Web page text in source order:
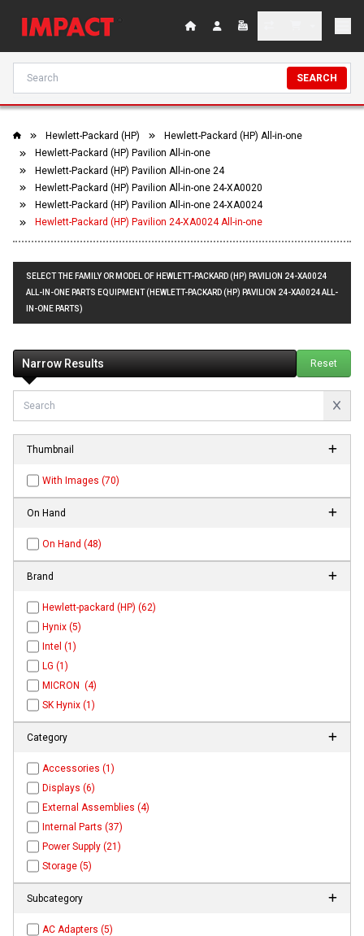
SEARCH
Hewlett-Packard (HP)
Hewlett-Packard (HP) All-in-one
Hewlett-Packard (HP) Pavilion All-in-one
Hewlett-Packard (HP) Pavilion All-in-one 24
Hewlett-Packard (HP) Pavilion All-in-one 24-XA0020
Hewlett-Packard (HP) Pavilion All-in-one 24-XA0024
Hewlett-Packard (HP) Pavilion 24-XA0024 All-in-one
SELECT THE FAMILY OR MODEL OF HEWLETT-PACKARD (HP) PAVILION 24-XA0024
ALL-IN-ONE PARTS EQUIPMENT (HEWLETT-PACKARD (HP) PAVILION 24-XA0024 ALL-
IN-ONE PARTS)
Narrow Results Reset
Thumbnail
With Images (70)
On Hand
On Hand (48)
Brand
Hewlett-packard (HP) (62)
Hynix (5)
Intel (1)
LG (1)
MICRON (4)
SK Hynix (1)
Category
Accessories (1)
Displays (6)
External Assemblies (4)
Internal Parts (37)
Power Supply (21)
Storage (5)
Subcategory
AC Adapters (5)